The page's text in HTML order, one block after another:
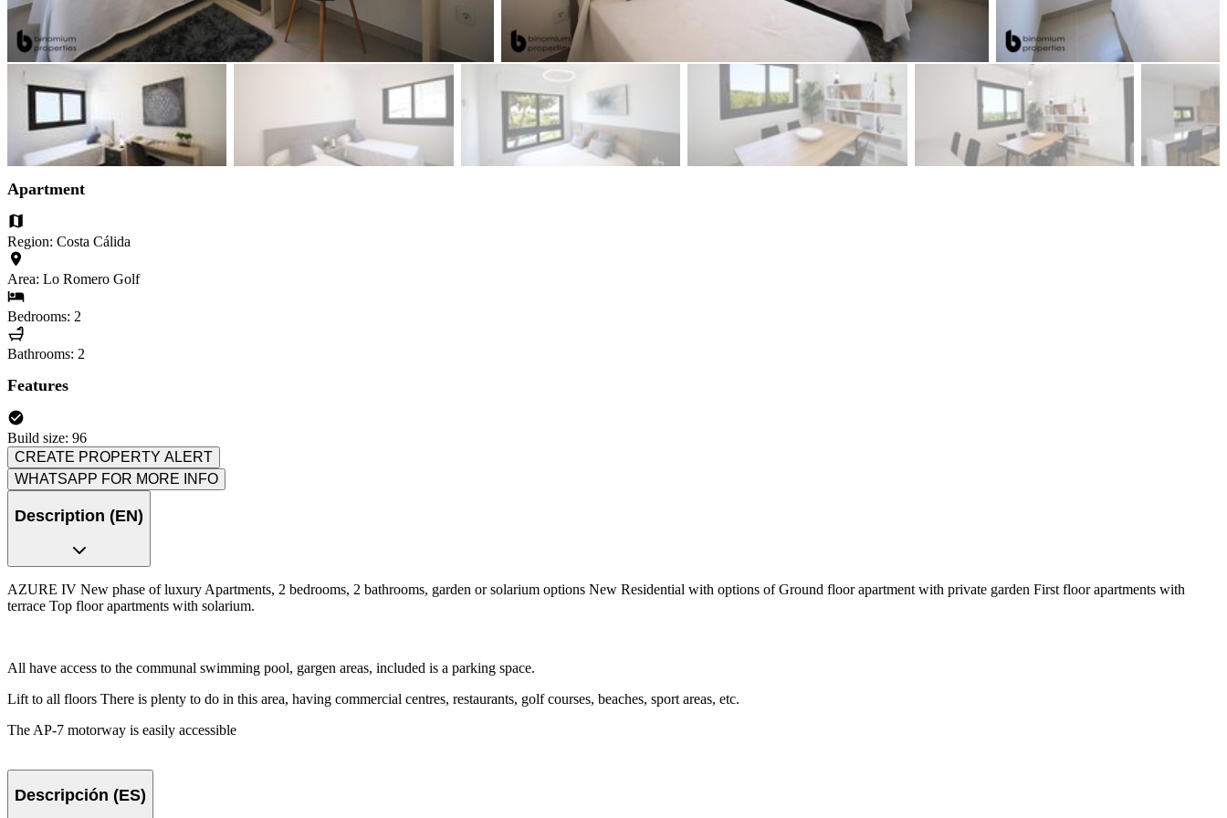
Apartment
Region: Costa Cálida
Area: Lo Romero Golf
Bedrooms: 2
Bathrooms: 2
Features
Build size: 96
CREATE PROPERTY ALERT
WHATSAPP FOR MORE INFO
Description (EN)
AZURE IV New phase of luxury Apartments, 2 bedrooms, 2 bathrooms, garden or solarium options New Residential with options of Ground floor apartment with private garden First floor apartments with
terrace Top floor apartments with solarium.
All have access to the communal swimming pool, gargen areas, included is a parking space.
Lift to all floors There is plenty to do in this area, having commercial centres, restaurants, golf courses, beaches, sport areas, etc.
The AP-7 motorway is easily accessible
Descripción (ES)